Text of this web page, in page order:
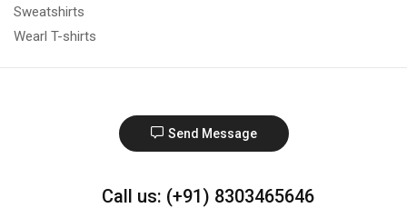
Sweatshirts
Wearl T-shirts
Send Message
Call us: (+91) 8303465646